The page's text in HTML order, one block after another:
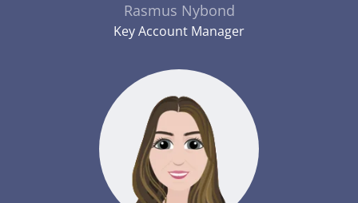
Rasmus Nybond
Key Account Manager